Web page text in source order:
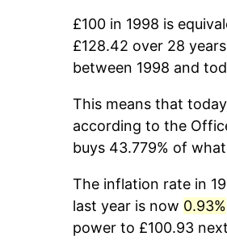
£100 in 1998 is
£128.42 over 28
between 1998 and
This means that
according to the
buys 43.779% of
The inflation rate in
last year is now 0.93%
power to £100.93